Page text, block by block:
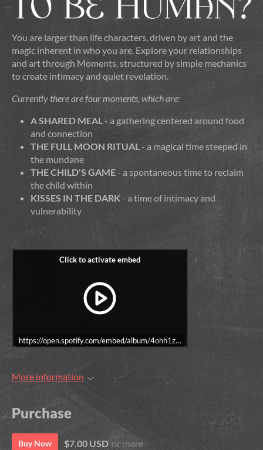
You are larger than life characters, driven by art and the
magic inherent in who you are. Explore your relationships
and art through Moments, structured by simple mechanics
to create intimacy and quiet revelation.
Currently there are four moments, which are:
A SHARED MEAL - a gathering centered around food
and connection
THE FULL MOON RITUAL - a magical time steeped in
the mundane
THE CHILD'S GAME- a spontaneous time to reclaim
the child within
KISSES IN THE DARK- a time of intimacy and
vulnerability
https://open.spotify.com/embed/album/
More information
Purchase
Buy Now $7.00 USD or more